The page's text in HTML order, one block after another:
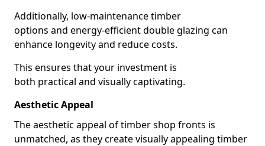
Additionally, low-maintenance timber
options and energy-efficient double glazing can
enhance longevity and reduce costs.
This ensures that your investment is
both practical and visually captivating.
Aesthetic Appeal
The aesthetic appeal of timber shop fronts is
unmatched, as they create visually appealing timber